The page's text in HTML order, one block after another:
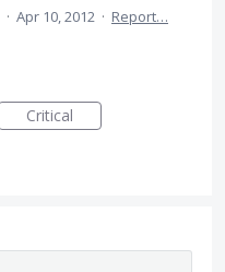
· Apr 10, 2012 · Report…
Critical